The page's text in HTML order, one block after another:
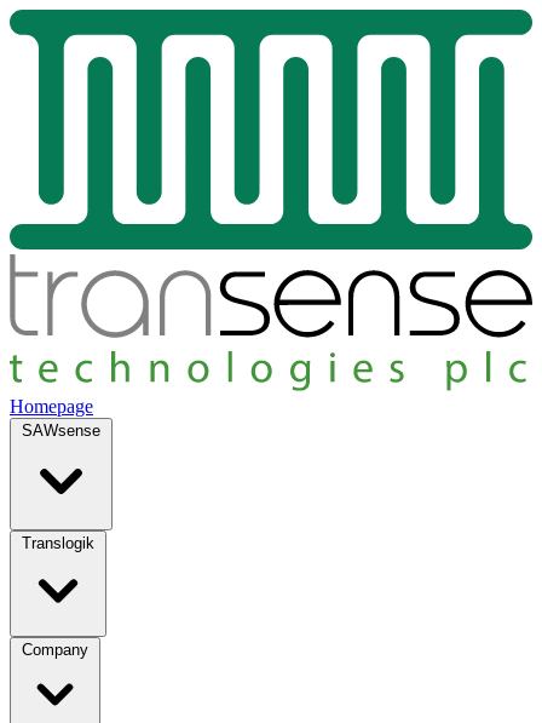
Homepage
SAWsense
Translogik
Company